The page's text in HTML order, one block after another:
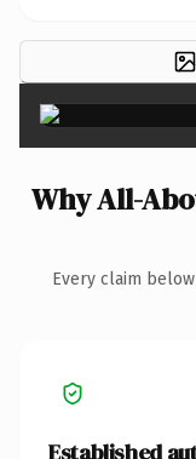
Why All-
Every claim
Established